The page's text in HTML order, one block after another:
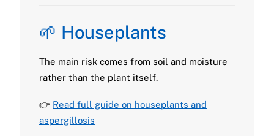
🌱 Houseplants
The main risk comes from soil and moisture
rather than the plant itself.
👉 Read full guide on houseplants and
aspergillosis